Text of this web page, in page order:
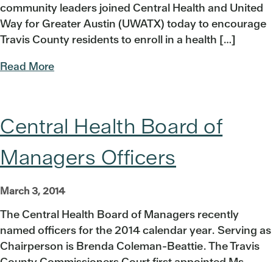
community leaders joined Central Health and United
Way for Greater Austin (UWATX) today to encourage
Travis County residents to enroll in a health […]
Read More
Central Health Board of
Managers Officers
March 3, 2014
The Central Health Board of Managers recently
named officers for the 2014 calendar year. Serving as
Chairperson is Brenda Coleman-Beattie. The Travis